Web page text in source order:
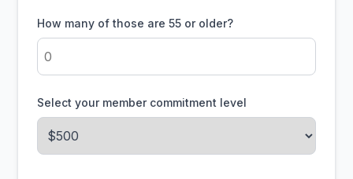
How many of those are 55 or older?
Select your member commitment level